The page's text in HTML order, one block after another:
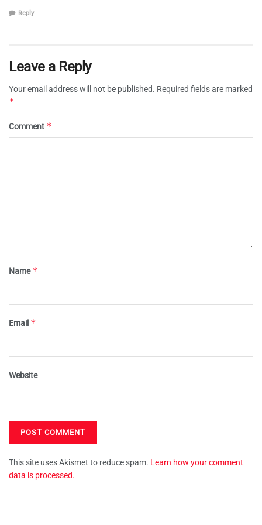
Reply
Leave a Reply
Your email address will not be published. Required fields are marked
*
Comment *
Name*
Email *
Website
This site uses Akismet to reduce spam. Learn how your comment
data is processed.